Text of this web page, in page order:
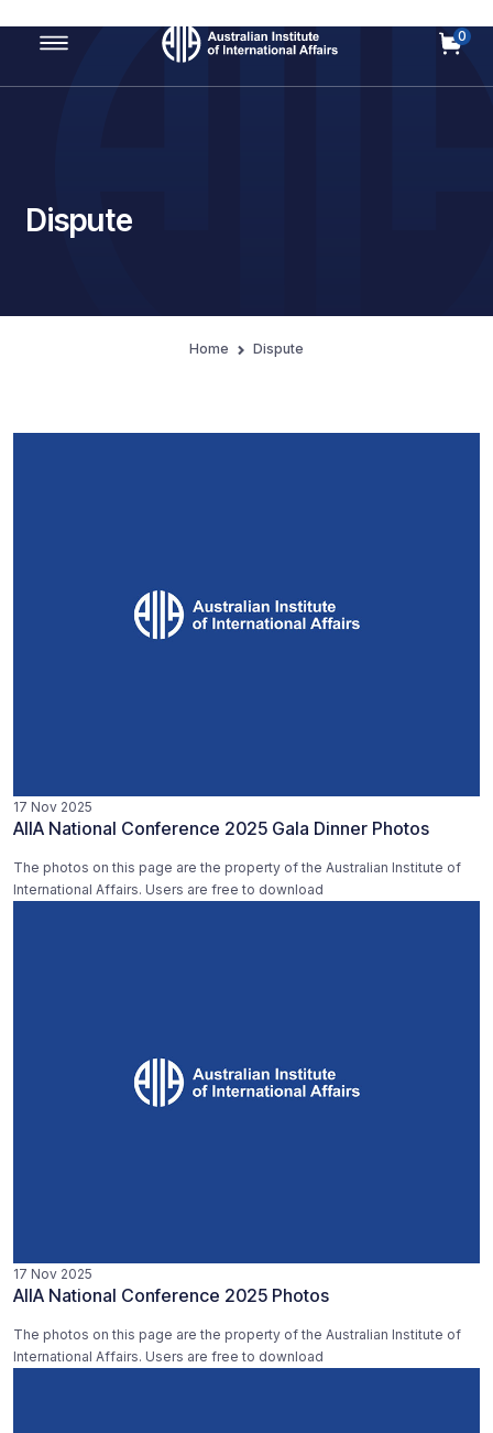
Main Navigation
0
Dispute
Home Dispute
17 Nov 2025
AIIA National Conference 2025 Gala Dinner Photos
The photos on this page are the property of the Australian Institute of
International Affairs. Users are free to download
17 Nov 2025
AIIA National Conference 2025 Photos
The photos on this page are the property of the Australian Institute of
International Affairs. Users are free to download